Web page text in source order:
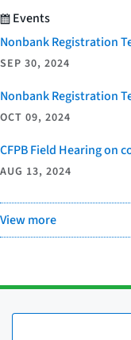
Events
Nonbank Registration
SEP 30, 2024
Nonbank Registration
OCT 09, 2024
CFPB Field Hearing on
AUG 13, 2024
View more